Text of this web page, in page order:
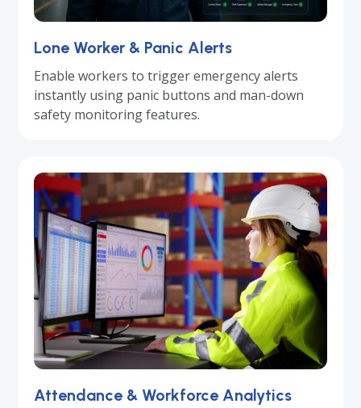
Lone Worker & Panic Alerts
Enable workers to trigger emergency alerts
instantly using panic buttons and man-down
safety monitoring features.
Attendance & Workforce Analytics